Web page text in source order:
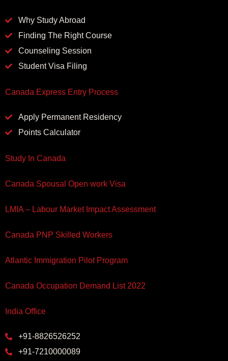
Why Study Abroad
Finding The Right Course
Counseling Session
Student Visa Filing
Canada Express Entry Process
Apply Permanent Residency
Points Calculator
Study In Canada
Canada Spousal Open work Visa
LMIA – Labour Market Impact Assessment
Canada PNP Skilled Workers
Atlantic Immigration Pilot Program
Canada Occupation Demand List 2022
India Office
+91-8826526252
+91-7210000089